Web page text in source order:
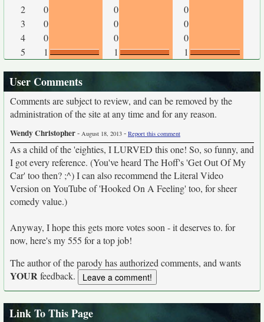
2
0 0
0
3
0 0
0
4
0 0
0
5
1 1 1
User Comments
Comments are subject to review, and can be removed by the
administration of the site at any time and for any reason.
Wendy Christopher- August 18, 2013 - Report this comment
As a child of the 'eighties, I LURVED this one! So, so funny, and
I got every reference. (You've heard The Hoff's 'Get Out Of My
Car' too then? ;^) I can also recommend the Literal Video
Version on YouTube of 'Hooked On A Feeling' too, for sheer
comedy value.)
Anyway, I hope this gets more votes soon - it deserves to. for
now, here's my 555 for a top job!
The author of the parody has authorized comments, and wants
YOURfeedback.
Link To This Page